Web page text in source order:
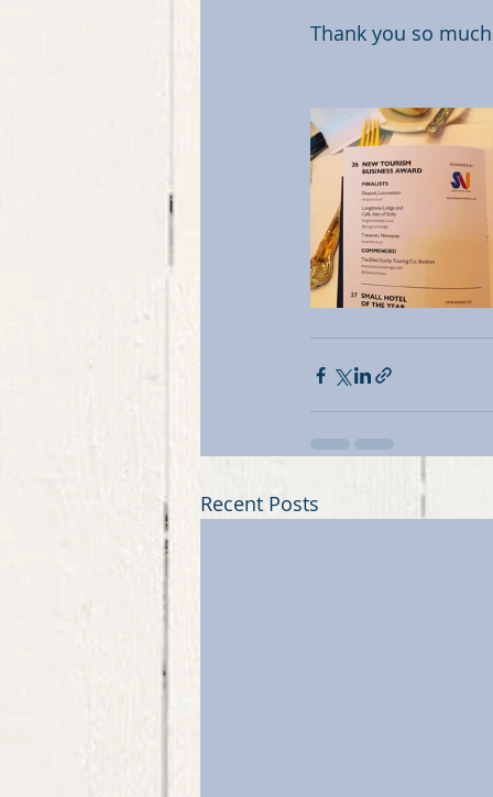
Thank you so
Recent Posts